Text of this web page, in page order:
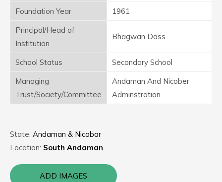
Foundation Year
1961
Principal/Head of
Institution
Bhagwan Dass
School Status
Secondary School
Managing
Trust/Society/Committee
Andaman And Nicober
Adminstration
State: Andaman & Nicobar
Location: South Andaman
ADD IMAGES